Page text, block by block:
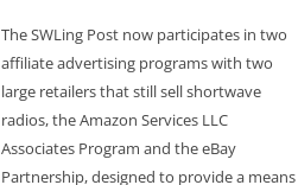
The SWLing Post now participates in two
affiliate advertising programs with two
large retailers that still sell shortwave
radios, the Amazon Services LLC
Associates Program and the eBay
Partnership, designed to provide a means